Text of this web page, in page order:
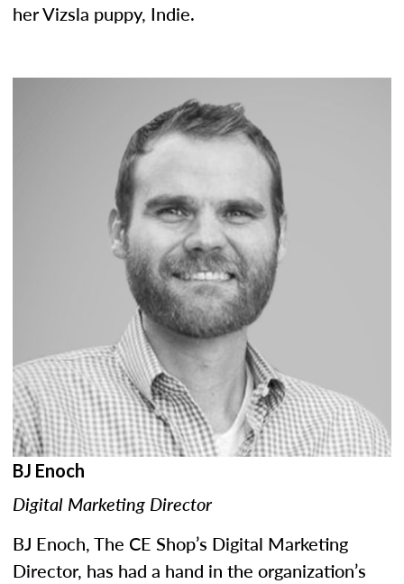
her Vizsla puppy, Indie.
BJ Enoch
Digital Marketing Director
BJ Enoch, The CE Shop’s Digital Marketing
Director, has had a hand in the organization’s